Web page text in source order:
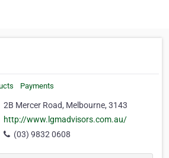
Payments
2B Mercer Road, Melbourne, 3143
http://www.lgmadvisors.com.au/
(03) 9832 0608